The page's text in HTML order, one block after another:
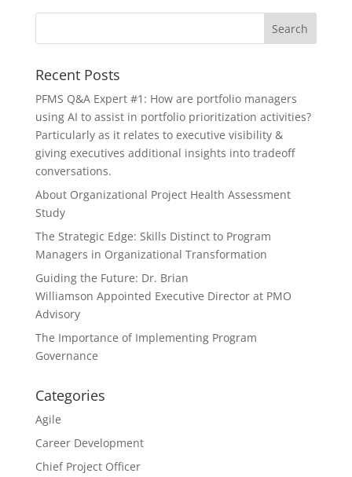
Recent Posts
PFMS Q&A Expert #1: How are portfolio managers
using AI to assist in portfolio prioritization activities?
Particularly as it relates to executive visibility &
giving executives additional insights into tradeoff
conversations.
About Organizational Project Health Assessment
Study
The Strategic Edge: Skills Distinct to Program
Managers in Organizational Transformation
Guiding the Future: Dr. Brian
Williamson Appointed Executive Director at PMO
Advisory
The Importance of Implementing Program
Governance
Categories
Agile
Career Development
Chief Project Officer